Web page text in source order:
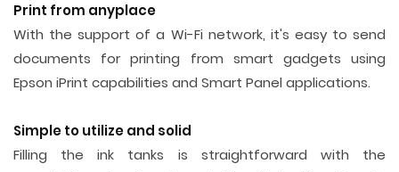
Print from anyplace
With the support of a Wi-Fi network, it's easy to send
documents for printing from smart gadgets using
Epson iPrint capabilities and Smart Panel applications.
Simple to utilize and solid
Filling the ink tanks is straightforward with the